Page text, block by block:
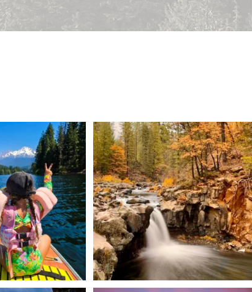
= one last summer
...
1
Still soaking up summer? Us too. 😎 But trust...
118 1